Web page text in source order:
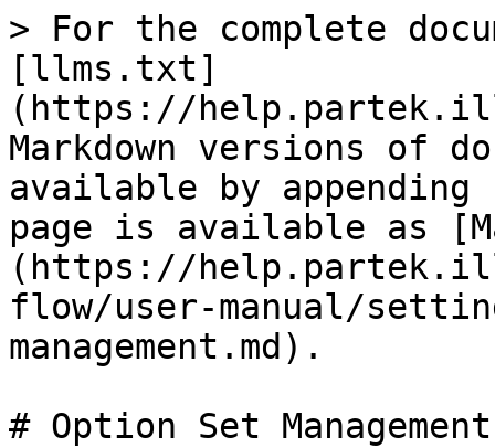
> For the complete
[llms.txt]
(https://
Markdown versions of
available by
page is available as
(https://
flow/user-manual/
management.md).
# Option Set Management